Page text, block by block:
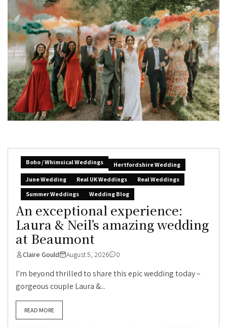
Boho / Whimsical Weddings
Hertfordshire Wedding
June Wedding
Real UK Weddings
Real Weddings
Summer Weddings
Wedding Blog
An exceptional experience:
Laura & Neil’s amazing wedding
at Beaumont
Claire Gould August 5, 2026 0
I’m beyond thrilled to share this epic wedding today –
gorgeous couple Laura &...
READ MORE